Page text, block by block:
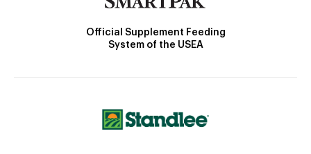
Official Supplement Feeding
System of the USEA